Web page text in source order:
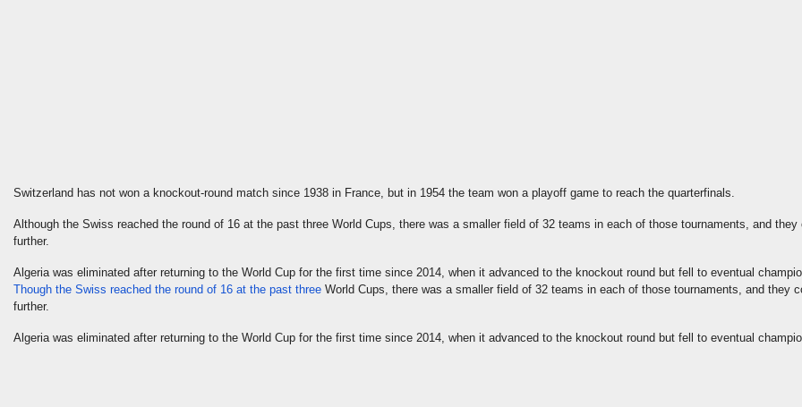
Switzerland has not won a knockout-round match since 1938 in France, but in 1954 the team won a playoff game to reach the quarterfinals.
Although the Swiss reached the round of 16 at the past three World Cups, there was a smaller field of 32 teams in each of those tournaments, and they
further.
Algeria was eliminated after returning to the World Cup for the first time since 2014, when it advanced to the knockout round but fell to eventual
Though the Swiss reached the round of 16 at the past three World Cups, there was a smaller field of 32 teams in each of those tournaments, and they
further.
Algeria was eliminated after returning to the World Cup for the first time since 2014, when it advanced to the knockout round but fell to eventual